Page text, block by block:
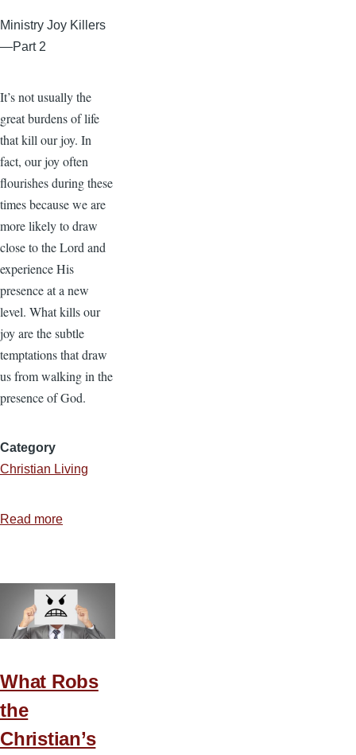
Ministry Joy Killers
—Part 2
It’s not usually the
great burdens of life
that kill our joy. In
fact, our joy often
flourishes during these
times because we are
more likely to draw
close to the Lord and
experience His
presence at a new
level. What kills our
joy are the subtle
temptations that draw
us from walking in the
presence of God.
Category
Christian Living
Read more
Ways
Christians
Lose
What Robs
the
Christian’s